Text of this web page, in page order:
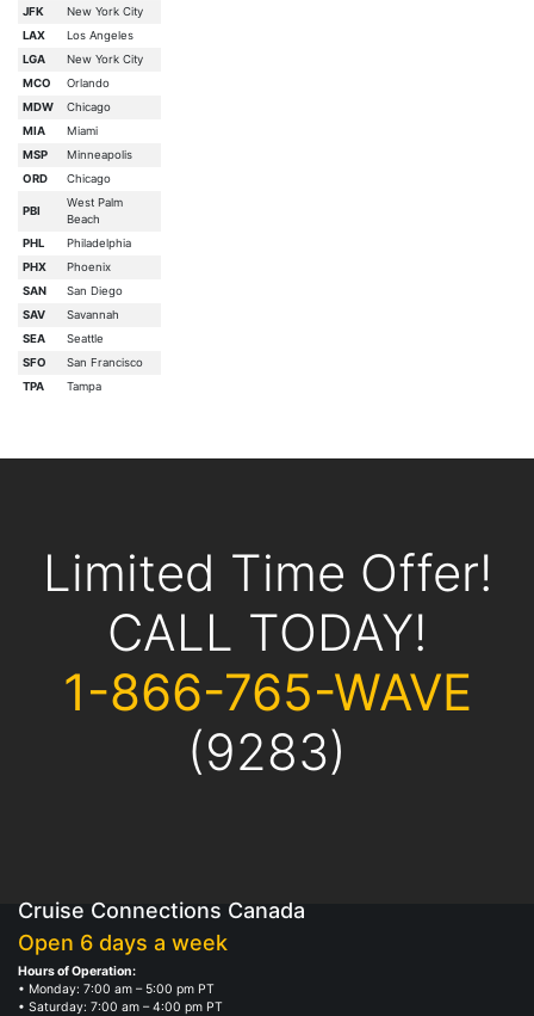
JFK
New York City
LAX
Los Angeles
LGA
New York City
MCO
Orlando
MDW
Chicago
MIA
Miami
MSP
Minneapolis
ORD
Chicago
PBI
West Palm
Beach
PHL
Philadelphia
PHX
Phoenix
SAN
San Diego
SAV
Savannah
SEA
Seattle
SFO
San Francisco
TPA
Tampa
Limited Time Offer!
CALL TODAY!
1-866-765-WAVE
(9283)
Cruise Connections Canada
Open 6 days a week
Hours of Operation:
• Monday: 7:00 am – 5:00 pm PT
• Saturday: 7:00 am – 4:00 pm PT